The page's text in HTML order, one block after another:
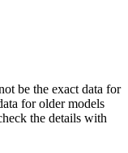
be the exact data for
for older models
the details with